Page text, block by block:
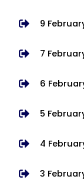
9
7
6
5
4
3